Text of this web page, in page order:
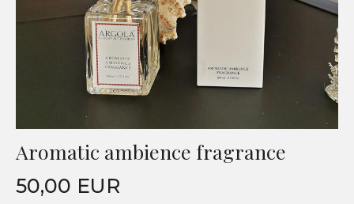
Aromatic ambience fragrance
50,00 EUR